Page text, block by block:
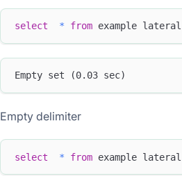
select * from example lateral
Empty set (0.03 sec)
Empty delimiter
select * from example lateral